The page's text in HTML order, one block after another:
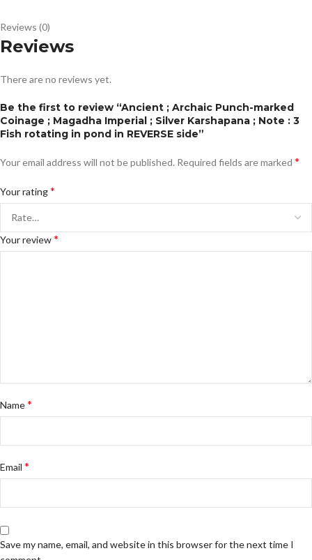
Reviews (0)
Reviews
There are no reviews yet.
Be the first to review “Ancient ; Archaic Punch-marked
Coinage ; Magadha Imperial ; Silver Karshapana ; Note : 3
Fish rotating in pond in REVERSE side”
Your email address will not be published. Required fields are marked *
Your rating*
Your review*
Name*
Email *
Save my name, email, and website in this browser for the next time I